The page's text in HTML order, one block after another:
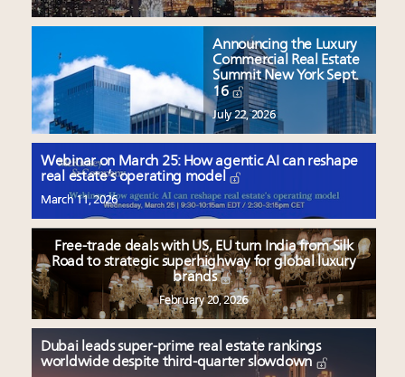
Announcing the Luxury
Commercial Real Estate
Summit New York Sept.
16
July 22, 2026
Webinar on March 25: How agentic AI can reshape
real estate’s operating model
March 11, 2026
Free-trade deals with US, EU turn India from Silk
Road to strategic superhighway for global luxury
brands
February 20, 2026
Dubai leads super-prime real estate rankings
worldwide despite third-quarter slowdown